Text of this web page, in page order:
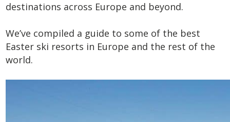
destinations across Europe and beyond.
We’ve compiled a guide to some of the best
Easter ski resorts in Europe and the rest of the
world.